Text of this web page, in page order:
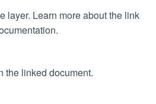
layer. Learn more about the link
the linked document.